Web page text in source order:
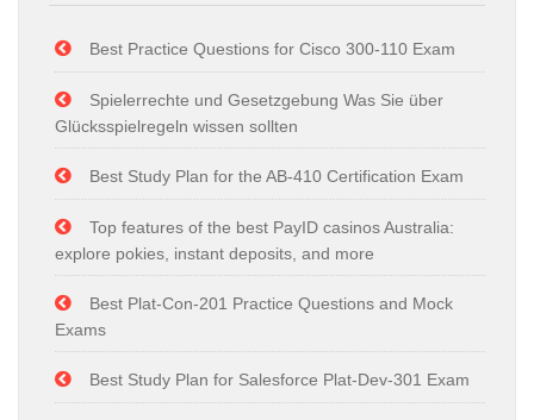
Best Practice Questions for Cisco 300-110 Exam
Spielerrechte und Gesetzgebung Was Sie über
Glücksspielregeln wissen sollten
Best Study Plan for the AB-410 Certification Exam
Top features of the best PayID casinos Australia:
explore pokies, instant deposits, and more
Best Plat-Con-201 Practice Questions and Mock
Exams
Best Study Plan for Salesforce Plat-Dev-301 Exam